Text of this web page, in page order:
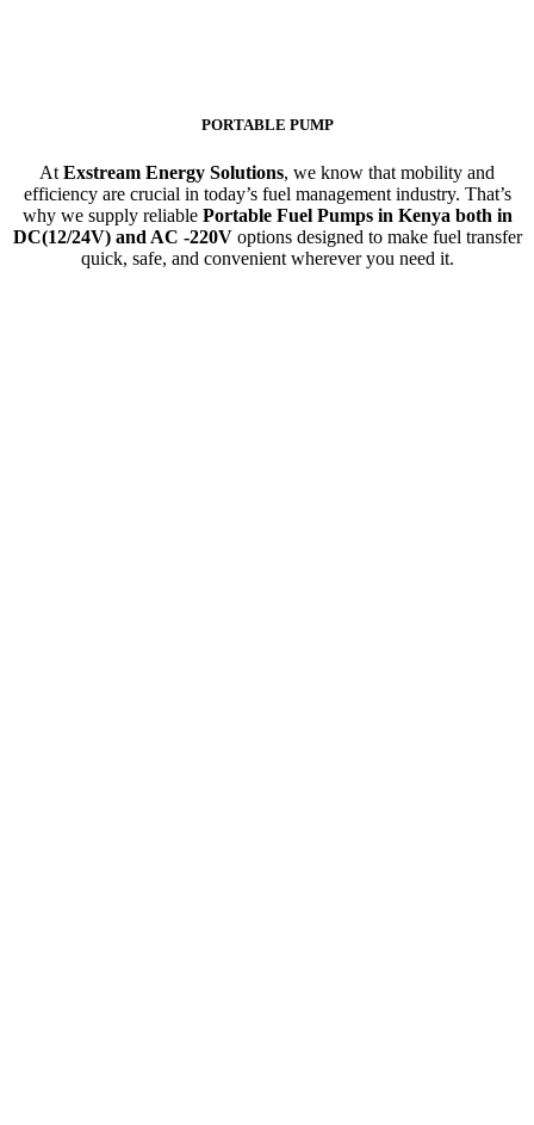
PORTABLE PUMP
At Exstream Energy Solutions, we know that mobility and
efficiency are crucial in today’s fuel management industry. That’s
why we supply reliable Portable Fuel Pumps in Kenya both in
DC(12/24V) and AC -220Voptions designed to make fuel transfer
quick, safe, and convenient wherever you need it.